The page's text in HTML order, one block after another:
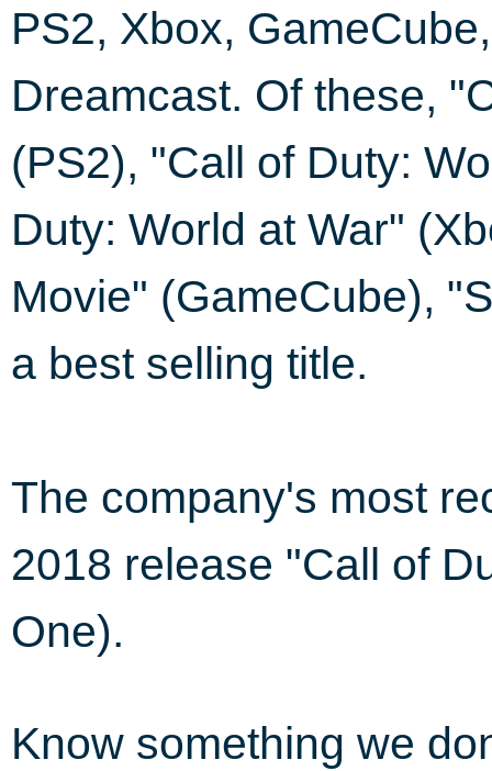
PS2, Xbox,
Dreamcast. Of these,
(PS2), "Call of Duty:
Duty: World at War"
Movie" (GameCube),
a best selling title.
The company's most
2018 release "Call of
One).
Know something we